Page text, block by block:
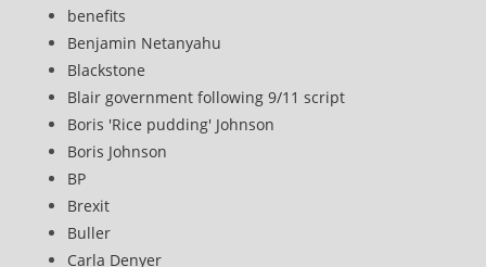
benefits
Benjamin Netanyahu
Blackstone
Blair government following 9/11 script
Boris 'Rice pudding' Johnson
Boris Johnson
BP
Brexit
Buller
Carla Denyer